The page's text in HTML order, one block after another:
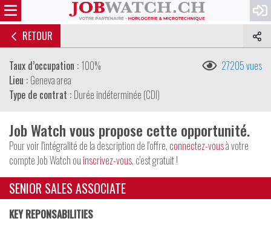
RETOUR
Taux d’occupation : 100%
Lieu : Geneva area
Type de contrat : Durée indéterminée (CDI)
27205 vues
Job Watch vous propose cette opportunité.
Pour voir l'intégralité de la description de l'offre, connectez-vousà votre
compte Job Watch ou inscrivez-vous, c'est gratuit !
SENIOR SALES ASSOCIATE
KEY REPONSABILITIES